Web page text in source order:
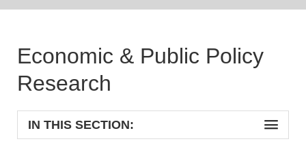
Economic & Public Policy
Research
IN THIS SECTION: